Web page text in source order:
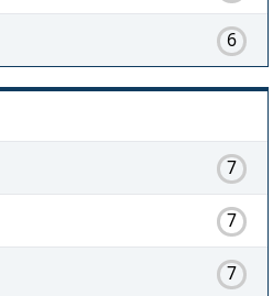
6
7
7
7